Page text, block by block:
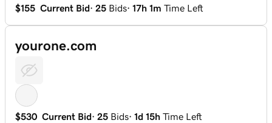
$155 Current Bid· 25 Bids· 17h 1m Time Left
yourone.com
$530 Current Bid· 25 Bids· 1d 15h Time Left